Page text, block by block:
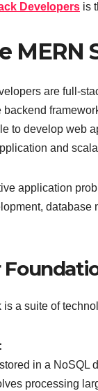
Developers is
MERN
are full-
backend
to develop web
and
application
a suite of
in a NoSQL
processing